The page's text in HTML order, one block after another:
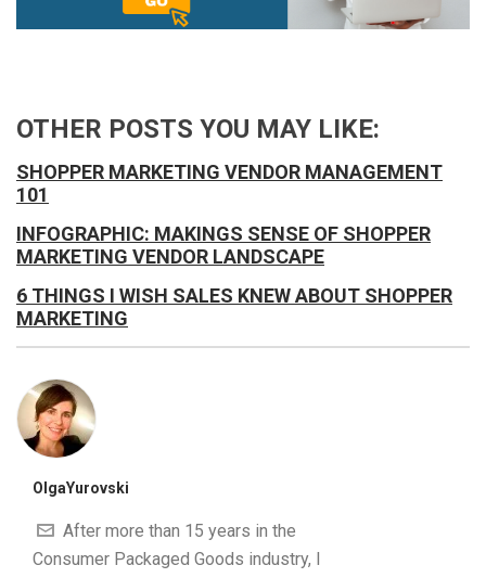
OTHER POSTS YOU MAY LIKE:
SHOPPER MARKETING VENDOR MANAGEMENT
101
INFOGRAPHIC: MAKINGS SENSE OF SHOPPER
MARKETING VENDOR LANDSCAPE
6 THINGS I WISH SALES KNEW ABOUT SHOPPER
MARKETING
OlgaYurovski
After more than 15 years in the
Consumer Packaged Goods industry, I